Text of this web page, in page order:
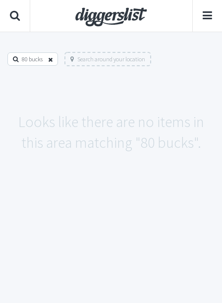
80 bucks Search around your location
Looks like there are no items in
this area matching "80 bucks".